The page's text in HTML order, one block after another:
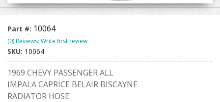
Contact
Part #: 10064
(0) Reviews: Write first review
SKU: 10064
1969 CHEVY PASSENGER ALL
IMPALA CAPRICE BELAIR BISCAYNE
RADIATOR HOSE